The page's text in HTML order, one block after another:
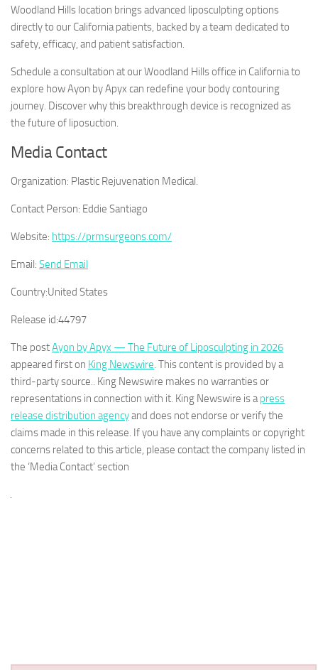
Woodland Hills location brings advanced liposculpting options
directly to our California patients, backed by a team dedicated to
safety, efficacy, and patient satisfaction.
Schedule a consultation at our Woodland Hills office in California to
explore how Ayon by Apyx can redefine your body contouring
journey. Discover why this breakthrough device is recognized as
the future of liposuction.
Media Contact
Organization: Plastic Rejuvenation Medical.
Contact Person: Eddie Santiago
Website: https://prmsurgeons.com/
Email: Send Email
Country:United States
Release id:44797
The postAyon by Apyx — The Future of Liposculpting in 2026
appeared first on King Newswire. This content is provided by a
third-party source.. King Newswire makes no warranties or
representations in connection with it. King Newswire is apress
release distribution agencyand does not endorse or verify the
claims made in this release. If you have any complaints or copyright
concerns related to this article, please contact the company listed in
the ‘Media Contact’ section